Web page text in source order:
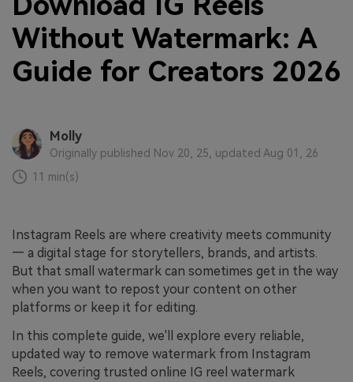
Without Watermark: A
Guide for Creators 2026
Molly
Originally published Nov 20, 25, updated Aug 01, 26
11 min(s)
Instagram Reels are where creativity meets community
— a digital stage for storytellers, brands, and artists.
But that small watermark can sometimes get in the way
when you want to repost your content on other
platforms or keep it for editing.
In this complete guide, we'll explore every reliable,
updated way to remove watermark from Instagram
Reels, covering trusted online IG reel watermark